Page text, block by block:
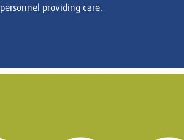
personnel providing care.